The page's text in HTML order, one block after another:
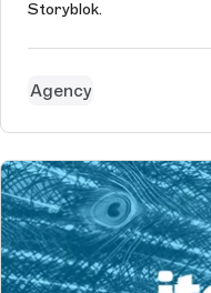
Storyblok.
Agency